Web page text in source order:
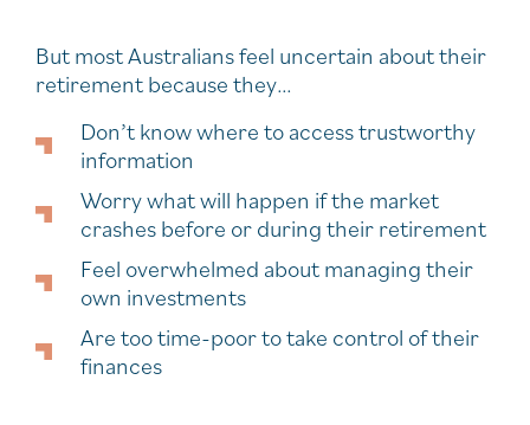
But most Australians feel uncertain about their
retirement because they…
Don’t know where to access trustworthy
information
Worry what will happen if the market
crashes before or during their retirement
Feel overwhelmed about managing their
own investments
Are too time-poor to take control of their
finances